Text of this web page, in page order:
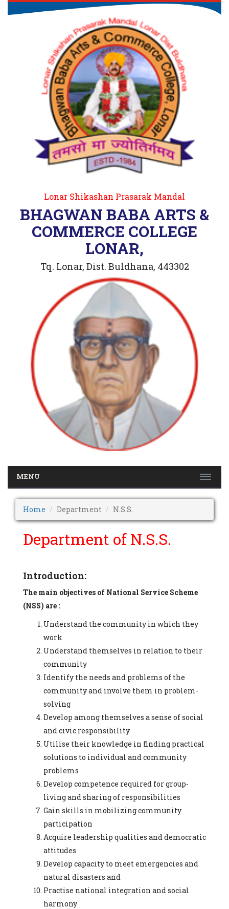
Lonar Shikashan Prasarak Mandal
BHAGWAN BABA ARTS &
COMMERCE COLLEGE
LONAR,
Tq. Lonar, Dist. Buldhana, 443302
MENU
Home Department N.S.S.
Department of N.S.S.
Introduction:
The main objectives of National Service Scheme
(NSS) are :
Understand the community in which they
work
Understand themselves in relation to their
community
Identify the needs and problems of the
community and involve them in problem-
solving
Develop among themselves a sense of social
and civic responsibility
Utilise their knowledge in finding practical
solutions to individual and community
problems
Develop competence required for group-
living and sharing of responsibilities
Gain skills in mobilizing community
participation
Acquire leadership qualities and democratic
attitudes
Develop capacity to meet emergencies and
natural disasters and
Practise national integration and social
harmony